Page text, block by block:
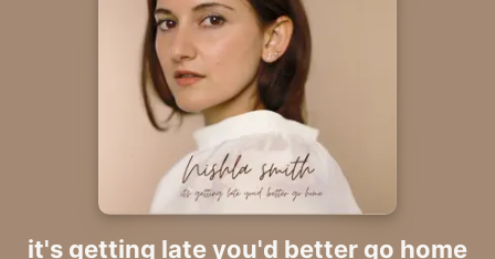
Install Apple Music
it's getting late you'd better go home